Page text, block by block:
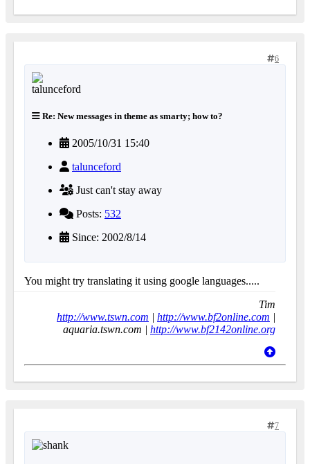
6
Re: New messages in theme as smarty; how to?
2005/10/31 15:40
talunceford
Just can't stay away
Posts: 532
Since: 2002/8/14
You might try translating it using google languages.....
Tim
http://www.tswn.com | http://www.bf2online.com |
aquaria.tswn.com | http://www.bf2142online.org
7